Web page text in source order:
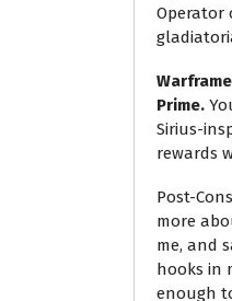
Operator
Prime.
Sirius-
rewards
Post-
more
me, and
hooks in
enough